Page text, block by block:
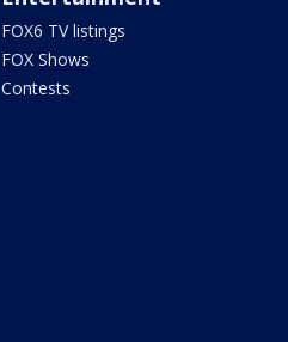
FOX6 TV listings
FOX Shows
Contests